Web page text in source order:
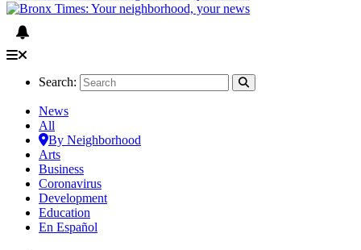
Search:
News
All
By Neighborhood
Arts
Business
Coronavirus
Development
Education
En Español